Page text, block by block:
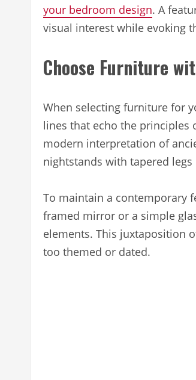
your bedroom design. A
visual interest while evoking
Choose Furniture
When selecting furniture for
lines that echo the principles
modern interpretation of
nightstands with tapered
To maintain a contemporary
framed mirror or a simple
elements. This juxtaposition
too themed or dated.